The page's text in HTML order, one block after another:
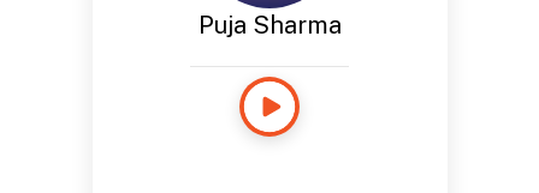
Puja Sharma